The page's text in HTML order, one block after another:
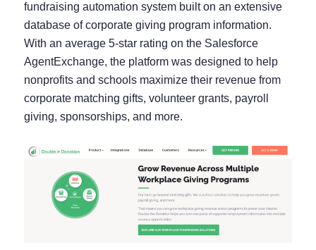
fundraising automation system built on an extensive
database of corporate giving program information.
With an average 5-star rating on the Salesforce
AgentExchange, the platform was designed to help
nonprofits and schools maximize their revenue from
corporate matching gifts, volunteer grants, payroll
giving, sponsorships, and more.